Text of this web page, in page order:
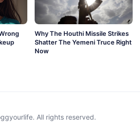
Why The Houthi Missile Strikes
Shatter The Yemeni Truce Right
Now
All rights reserved.